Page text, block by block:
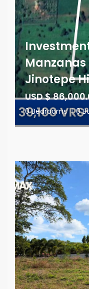
Jinotepe
USD $
0 Bedrooms | 0